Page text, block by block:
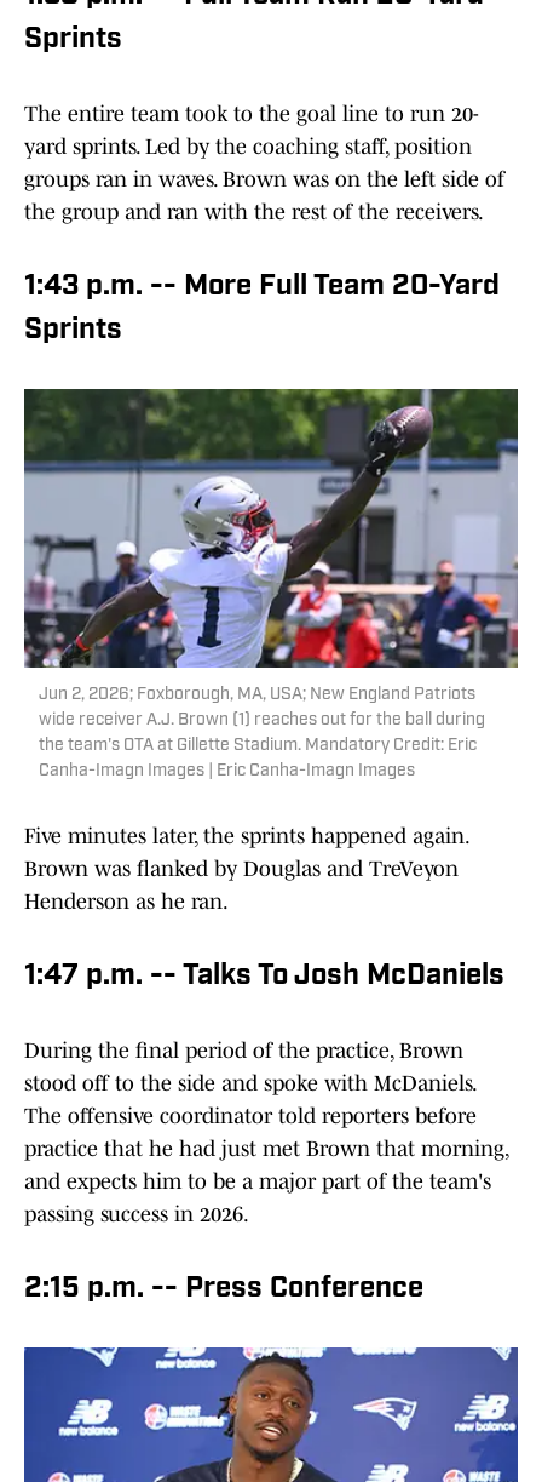
Sprints
The entire team took to the goal line to run 20-
yard sprints. Led by the coaching staff, position
groups ran in waves. Brown was on the left side of
the group and ran with the rest of the receivers.
1:43 p.m. -- More Full Team 20-Yard
Sprints
Jun 2, 2026; Foxborough, MA, USA; New England Patriots
wide receiver A.J. Brown (1) reaches out for the ball during
the team's OTA at Gillette Stadium. Mandatory Credit: Eric
Canha-Imagn Images | Eric Canha-Imagn Images
Five minutes later, the sprints happened again.
Brown was flanked by Douglas and TreVeyon
Henderson as he ran.
1:47 p.m. -- Talks To Josh McDaniels
During the final period of the practice, Brown
stood off to the side and spoke with McDaniels.
The offensive coordinator told reporters before
practice that he had just met Brown that morning,
and expects him to be a major part of the team's
passing success in 2026.
2:15 p.m. -- Press Conference